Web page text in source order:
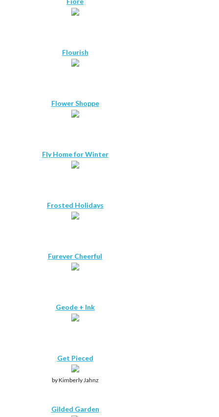
Flourish
Flower Shoppe
Fly Home for Winter
Frosted Holidays
Furever Cheerful
Geode + Ink
Get Pieced
by Kimberly Jahnz
Gilded Garden